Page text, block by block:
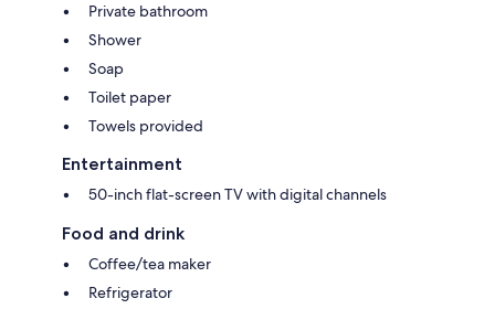
Private bathroom
Shower
Soap
Toilet paper
Towels provided
Entertainment
50-inch flat-screen TV with digital channels
Food and drink
Coffee/tea maker
Refrigerator